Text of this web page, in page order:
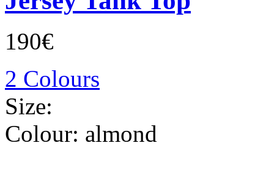
190€
2 Colours
Size:
Colour: almond